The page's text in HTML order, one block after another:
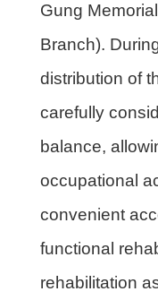
Gung
Branch).
distribution of
carefully
balance,
occupational
convenient
functional
rehabilitation